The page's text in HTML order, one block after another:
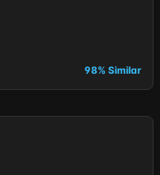
98% Similar